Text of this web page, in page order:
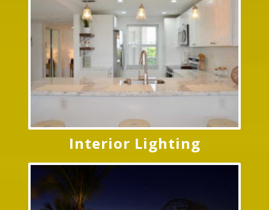
Interior Lighting